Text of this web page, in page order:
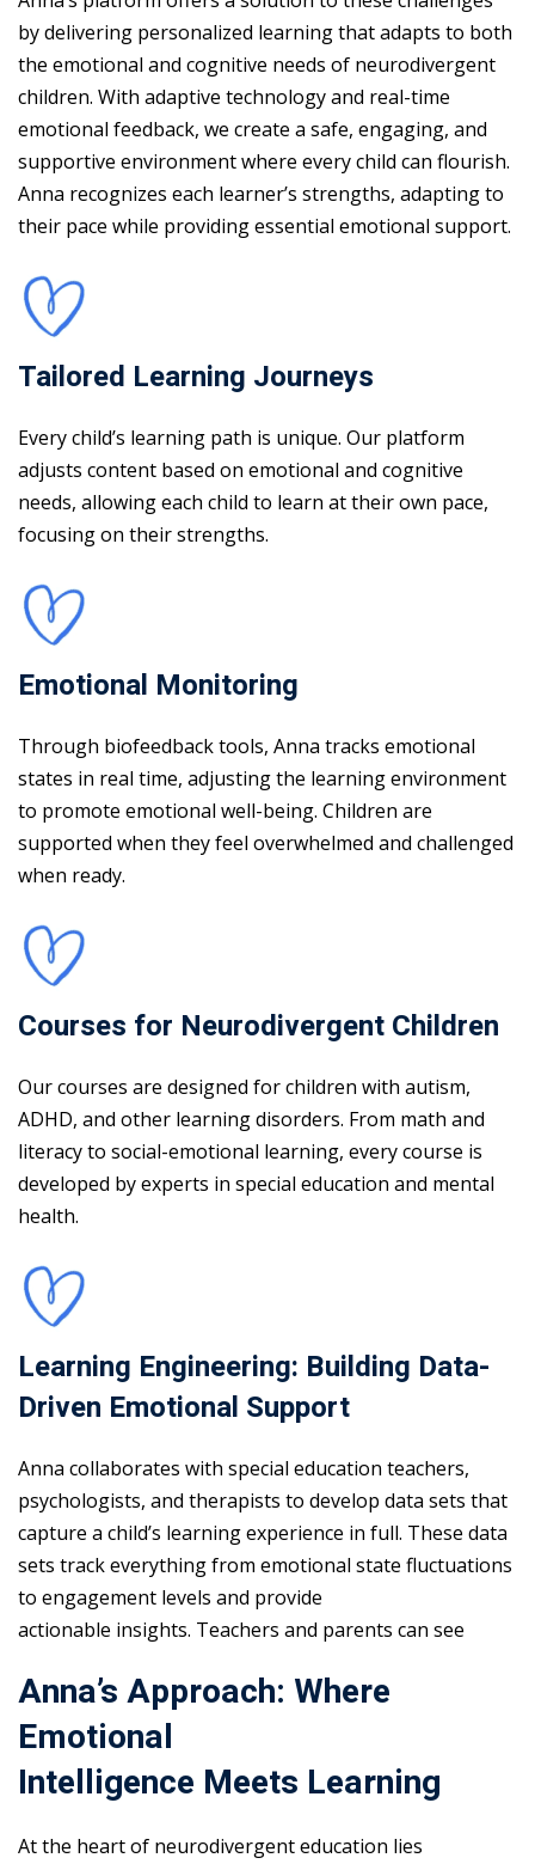
by delivering personalized learning that adapts to both
the emotional and cognitive needs of neurodivergent
children. With adaptive technology and real-time
emotional feedback, we create a safe, engaging, and
supportive environment where every child can flourish.
Anna recognizes each learner’s strengths, adapting to
their pace while providing essential emotional support.
Tailored Learning Journeys
Every child’s learning path is unique. Our platform
adjusts content based on emotional and cognitive
needs, allowing each child to learn at their own pace,
focusing on their strengths.
Emotional Monitoring
Through biofeedback tools, Anna tracks emotional
states in real time, adjusting the learning environment
to promote emotional well-being. Children are
supported when they feel overwhelmed and challenged
when ready.
Courses for Neurodivergent Children
Our courses are designed for children with autism,
ADHD, and other learning disorders. From math and
literacy to social-emotional learning, every course is
developed by experts in special education and mental
health.
Learning Engineering: Building Data-
Driven Emotional Support
Anna collaborates with special education teachers,
psychologists, and therapists to develop data sets that
capture a child’s learning experience in full. These data
sets track everything from emotional state fluctuations
to engagement levels and provide
actionable insights. Teachers and parents can see
Anna’s Approach: Where
Emotional
Intelligence Meets Learning
At the heart of neurodivergent education lies